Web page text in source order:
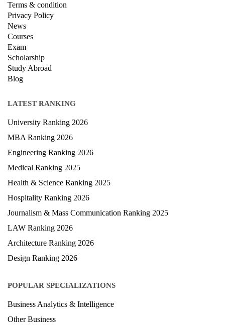
Terms & condition
Privacy Policy
News
Courses
Exam
Scholarship
Study Abroad
Blog
LATEST RANKING
University Ranking 2026
MBA Ranking 2026
Engineering Ranking 2026
Medical Ranking 2025
Health & Science Ranking 2025
Hospitality Ranking 2026
Journalism & Mass Communication Ranking 2025
LAW Ranking 2026
Architecture Ranking 2026
Design Ranking 2026
POPULAR SPECIALIZATIONS
Business Analytics & Intelligence
Other Business